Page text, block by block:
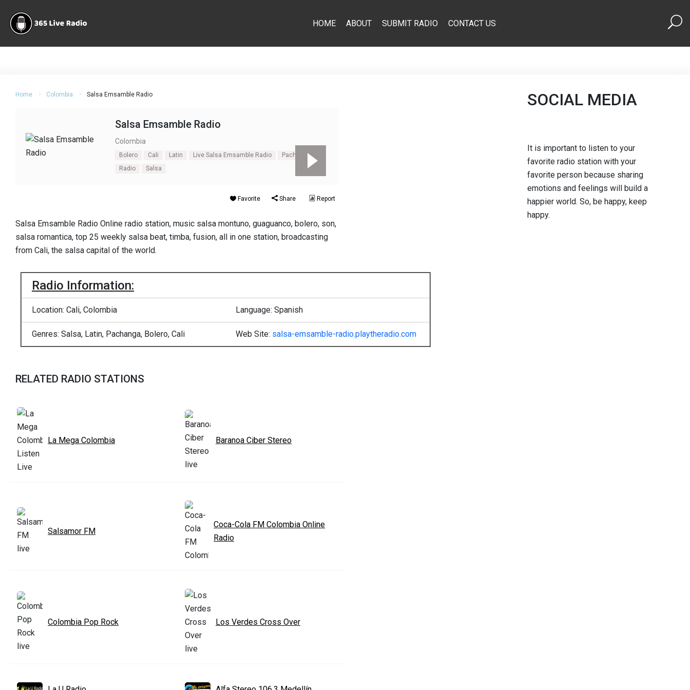
HOME ABOUT SUBMIT RADIO CONTACT US
Home Colombia Salsa Emsamble Radio
Salsa Emsamble Radio
Colombia
Bolero Cali Latin Live Salsa Emsamble Radio
Pachanga
Radio
Salsa
Favorite Share Report
Salsa Emsamble Radio Online radio station, music salsa montuno, guaguanco, bolero, son,
salsa romantica, top 25 weekly salsa beat, timba, fusion, all in one station, broadcasting
from Cali, the salsa capital of the world.
Radio Information:
Location: Cali, Colombia Language: Spanish
Genres: Salsa, Latin, Pachanga, Bolero, Cali Web Site: salsa-emsamble-radio.playtheradio.com
RELATED RADIO STATIONS
La Mega Colombia Baranoa Ciber Stereo
Salsamor FM
Coca-Cola FM Colombia Online
Radio
Colombia Pop Rock Los Verdes Cross Over
SOCIAL MEDIA
It is important to listen to your
favorite radio station with your
favorite person because sharing
emotions and feelings will build a
happier world. So, be happy, keep
happy.